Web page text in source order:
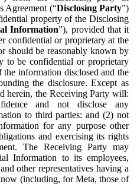
Agreement (“Disclosing Party”)
property of the Disclosing
Information”), provided that it
confidential or proprietary at the
should be reasonably known by
to be confidential or proprietary
the information disclosed and the
the disclosure. Except as
herein, the Receiving Party will:
and not disclose any
to third parties: and (2) not
for any purpose other
and exercising its rights
The Receiving Party may
Information to its employees,
other representatives having a
(including, for Meta, those of